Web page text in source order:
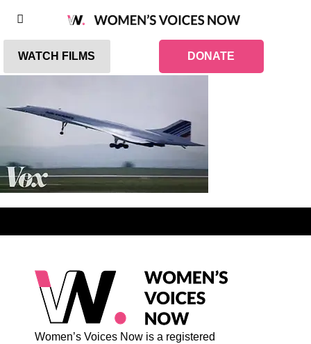
WATCH FILMS DONATE
Women’s Voices Now is a registered